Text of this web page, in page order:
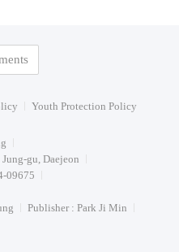
Youth Protection Policy
gu, Daejeon
09675
Publisher : Park Ji Min